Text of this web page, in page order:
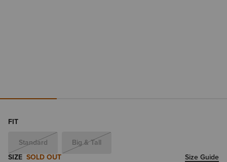
FIT
Standard
Big & Tall
SIZE SOLD OUT
Size Guide